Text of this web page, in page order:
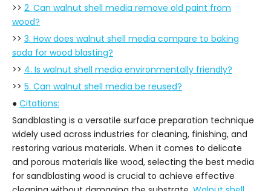
>> 2. Can walnut shell media remove old paint from
wood?
>> 3. How does walnut shell media compare to baking
soda for wood blasting?
>> 4. Is walnut shell media environmentally friendly?
>> 5. Can walnut shell media be reused?
● Citations:
Sandblasting is a versatile surface preparation technique
widely used across industries for cleaning, finishing, and
restoring various materials. When it comes to delicate
and porous materials like wood, selecting the best media
for sandblasting wood is crucial to achieve effective